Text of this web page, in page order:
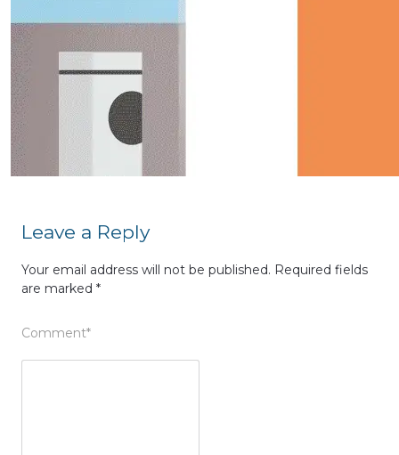
Leave a Reply
Your email address will not be published. Required fields
are marked *
Comment*